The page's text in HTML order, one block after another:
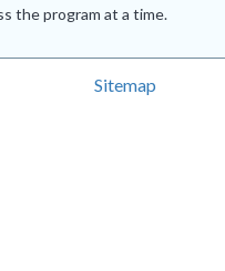
the program at a time.
Sitemap